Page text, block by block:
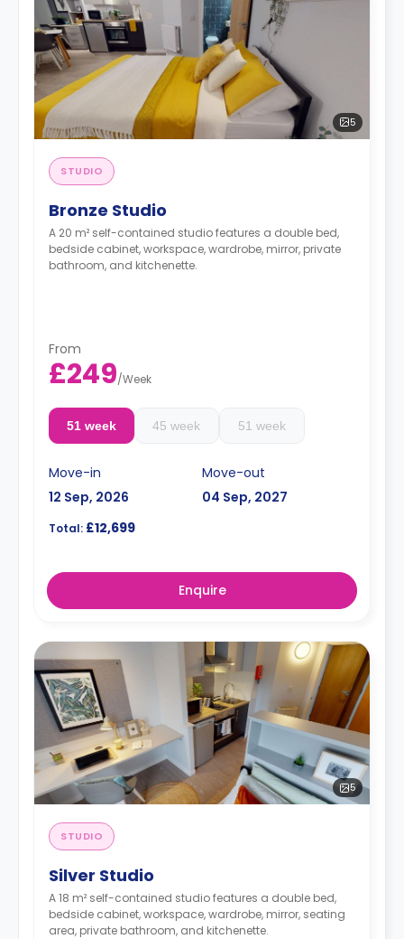
5
STUDIO
Bronze Studio
A 20 m² self-contained studio features a double bed,
bedside cabinet, workspace, wardrobe, mirror, private
bathroom, and kitchenette.
From
£249/Week
51 week 45 week 51 week
Move-in
12 Sep, 2026
Move-out
04 Sep, 2027
Total: £12,699
Enquire
5
STUDIO
Silver Studio
A 18 m² self-contained studio features a double bed,
bedside cabinet, workspace, wardrobe, mirror, seating
area, private bathroom, and kitchenette.